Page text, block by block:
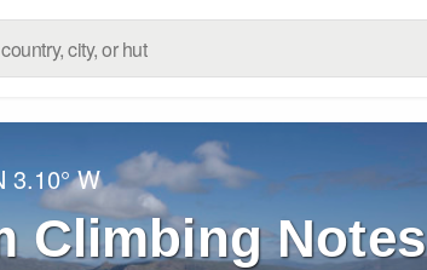
3.10° W
Climbing Notes